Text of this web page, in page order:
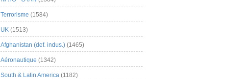
Terrorisme (1584)
UK (1513)
Afghanistan (def. indus.) (1465)
Aéronautique (1342)
South & Latin America (1182)